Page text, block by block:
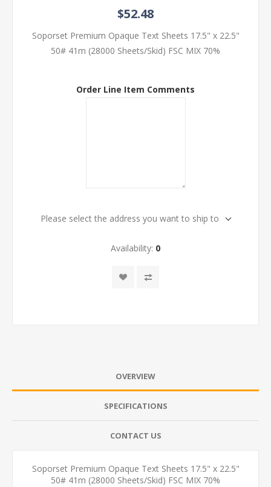
$52.48
Soporset Premium Opaque Text Sheets 17.5" x 22.5"
50# 41m (28000 Sheets/Skid) FSC MIX 70%
Order Line Item Comments
Please select the address you want to ship to
Availability: 0
OVERVIEW
SPECIFICATIONS
CONTACT US
Soporset Premium Opaque Text Sheets 17.5" x 22.5"
50# 41m (28000 Sheets/Skid) FSC MIX 70%